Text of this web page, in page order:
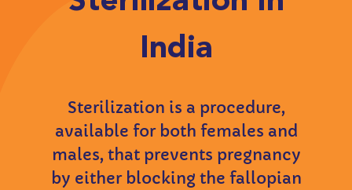
India
Sterilization is a procedure,
available for both females and
males, that prevents pregnancy
by either blocking the fallopian